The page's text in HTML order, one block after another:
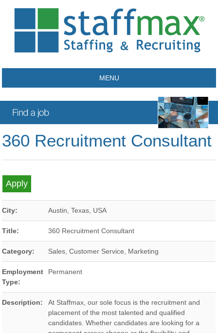
MENU
360 Recruitment Consultant
City: Austin ,Texas USA
Title: 360 Recruitment Consultant
Category: Sales, Customer Service, Marketing
Employment
Type:
Permanent
Description:
At Staffmax, our sole focus is the recruitment and
placement of the most talented and qualified
candidates. Whether candidates are looking for a